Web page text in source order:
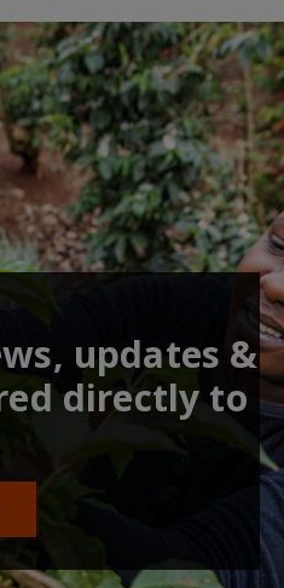
updates &
directly to